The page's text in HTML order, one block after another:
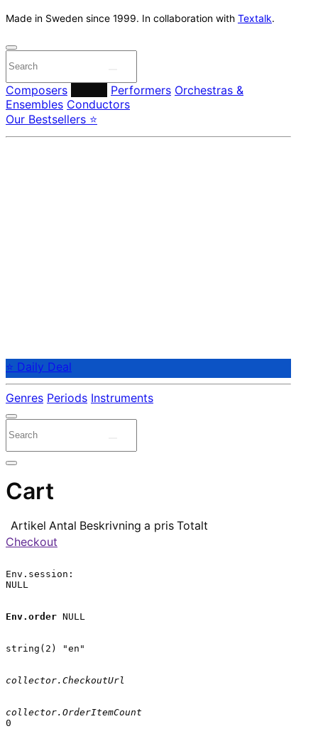
Made in Sweden since 1999. In collaboration with Textalk.
Composers Performers Orchestras &
Ensembles Conductors
Our Bestsellers ⭐
⭐ Daily Deal
Genres Periods Instruments
Cart
Artikel Antal Beskrivning a pris Totalt
Checkout
Env.session:
NULL
Env.order NULL
string(2) "en"
collector.CheckoutUrl
collector.OrderItemCount
0